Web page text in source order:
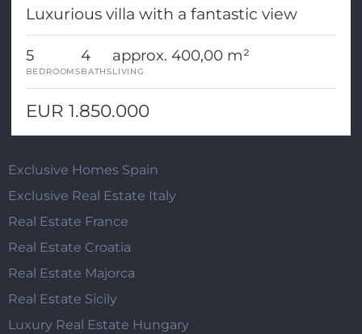
Luxurious villa with a fantastic view
5
BEDROOMS
4
BATHS
approx. 400,00 m²
LIVING
EUR 1.850.000
Exclusive Homes Spain
Exclusive Real Estate Italy
Real Estate France
Real Estate Croatia
Real Estate Majorca
Real Estate Sicily
Luxury Real Estate Hungary